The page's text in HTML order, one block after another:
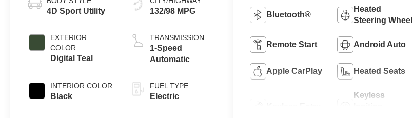
4D Sport Utility
EXTERIOR
COLOR
Digital Teal
INTERIOR COLOR
Black
132/98 MPG
TRANSMISSION
1-Speed
Automatic
FUEL TYPE
Electric
Bluetooth®
Heated
Steering Wheel
Remote Start Android Auto
Apple CarPlay Heated Seats
Keyless